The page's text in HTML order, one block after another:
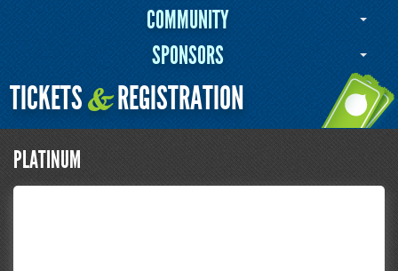
COMMUNITY
SPONSORS
TICKETS&REGISTRATION
PLATINUM